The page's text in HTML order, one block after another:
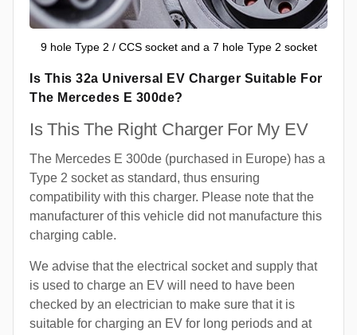
9 hole Type 2 / CCS socket and a 7 hole Type 2 socket
Is This 32a Universal EV Charger Suitable For
The Mercedes E 300de?
Is This The Right Charger For My EV
The Mercedes E 300de (purchased in Europe) has a
Type 2 socket as standard, thus ensuring
compatibility with this charger. Please note that the
manufacturer of this vehicle did not manufacture this
charging cable.
We advise that the electrical socket and supply that
is used to charge an EV will need to have been
checked by an electrician to make sure that it is
suitable for charging an EV for long periods and at